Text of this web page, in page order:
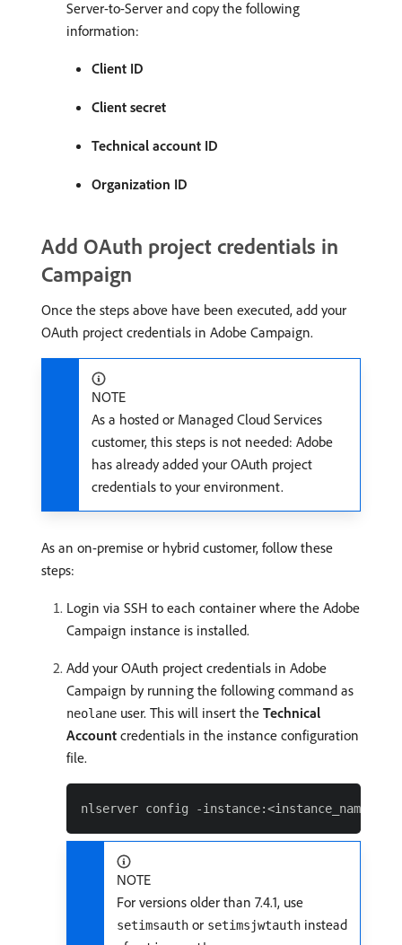
Server-to-Server and copy the following
information:
Client ID
Client secret
Technical account ID
Organization ID
Add OAuth project credentials in
Campaign
Once the steps above have been executed, add your
OAuth project credentials in Adobe Campaign.
NOTE
As a hosted or Managed Cloud Services
customer, this steps is not needed: Adobe
has already added your OAuth project
credentials to your environment.
As an on-premise or hybrid customer, follow these
steps:
Login via SSH to each container where the Adobe
Campaign instance is installed.
Add your OAuth project credentials in Adobe
Campaign by running the following command as
neolane user. This will insert the Technical
Account credentials in the instance configuration
file.
NOTE
For versions older than 7.4.1, use
setimsauth or setimsjwtauth instead